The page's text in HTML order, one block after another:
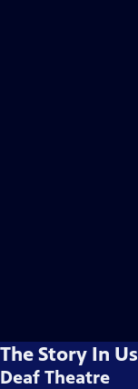
The Story In Us
Deaf Theatre